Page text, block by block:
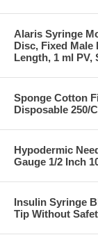
Alaris Syringe
Disc, Fixed Male
Length, 1 ml PV,
Sponge Cotton
Disposable 250/
Hypodermic
Gauge 1/2 Inch
Insulin Syringe
Tip Without